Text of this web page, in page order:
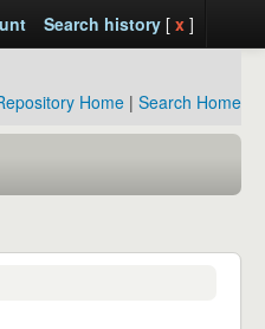
Search history[ x ]
Home | Search Home